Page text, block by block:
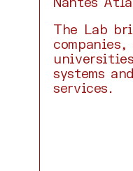
The Lab
systems
services.